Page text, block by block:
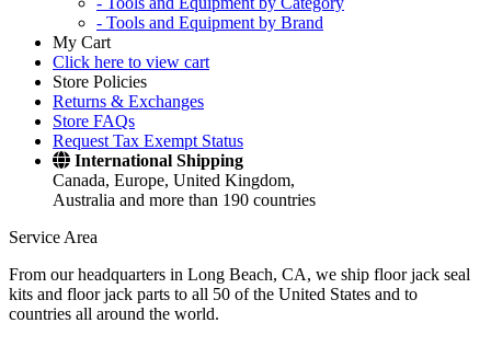
- Tools and Equipment by Brand
My Cart
Click here to view cart
Store Policies
Returns & Exchanges
Store FAQs
Request Tax Exempt Status
International Shipping
Canada, Europe, United Kingdom,
Australia and more than 190 countries
Service Area
From our headquarters in Long Beach, CA, we ship floor jack seal
kits and floor jack parts to all 50 of the United States and to
countries all around the world.